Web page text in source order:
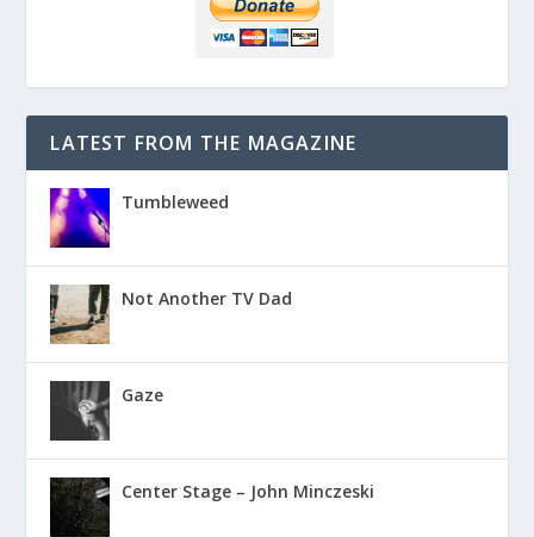
LATEST FROM THE MAGAZINE
Tumbleweed
Not Another TV Dad
Gaze
Center Stage – John Minczeski